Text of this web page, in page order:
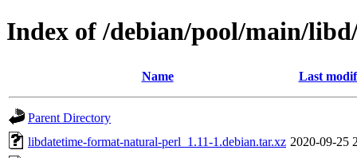
Index of /debian/pool/main/
Name Last
Parent Directory
libdatetime-format-natural-perl_1.11-1.debian.tar.xz 2020-09-25